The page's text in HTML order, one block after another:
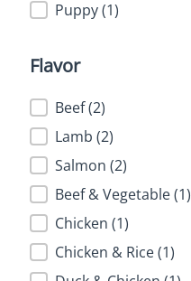
Puppy(1)
Flavor
Flavor
Beef(2)
Lamb (2)
Salmon (2)
Beef & Vegetable(1)
Chicken (1)
Chicken & Rice(1)